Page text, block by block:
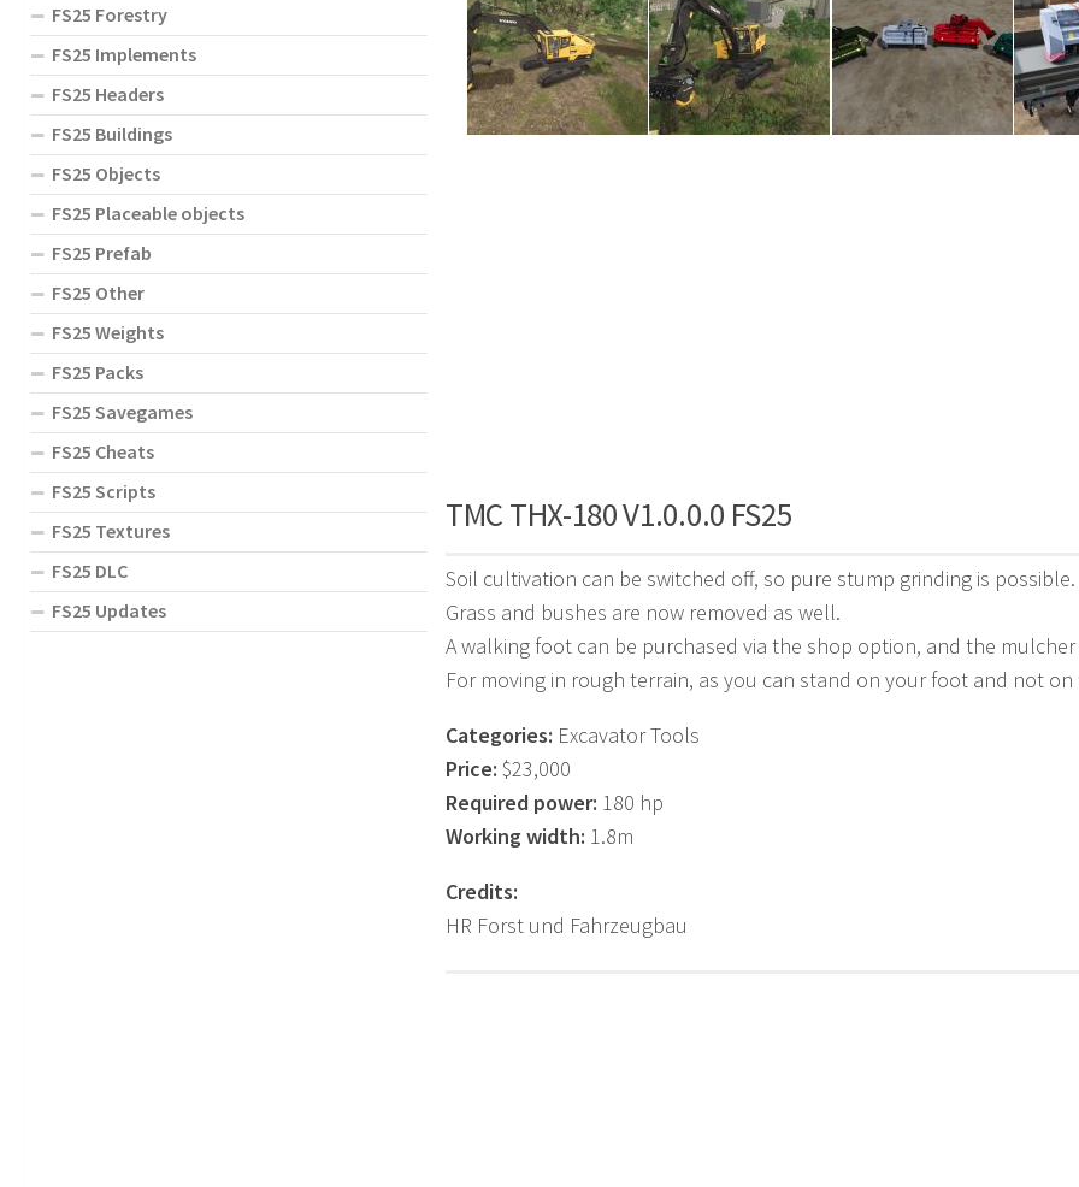
TMC THX-180 V1.0.0.0 FS25
Soil cultivation can be switched off, so pure stump grinding is possible.
Grass and bushes are now removed as well.
A walking foot can be purchased via the shop option, and the
For moving in rough terrain, as you can stand on your foot and not
Categories: Excavator Tools
Price: $23,000
Required power: 180 hp
Working width: 1.8m
Credits:
HR Forst und Fahrzeugbau
FS25 Forestry
FS25 Implements
FS25 Headers
FS25 Buildings
FS25 Objects
FS25 Placeable objects
FS25 Prefab
FS25 Other
FS25 Weights
FS25 Packs
FS25 Savegames
FS25 Cheats
FS25 Scripts
FS25 Textures
FS25 DLC
FS25 Updates